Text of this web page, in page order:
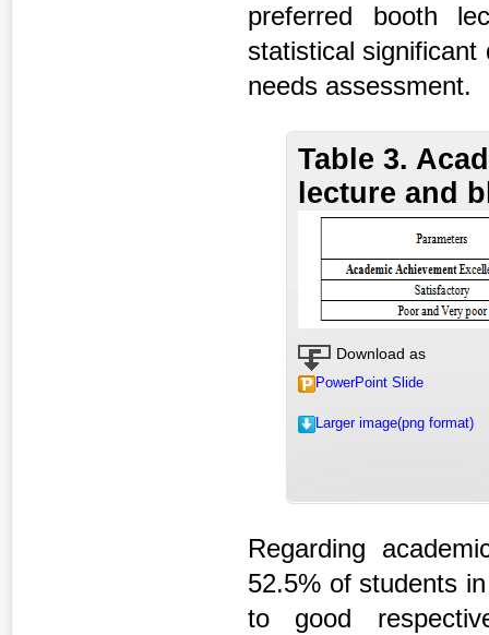
preferred booth
statistical significant
needs assessment.
Table 3.
lecture and
Download as
PowerPoint Slide
Larger image(png format)
Regarding
52.5% of students
to good